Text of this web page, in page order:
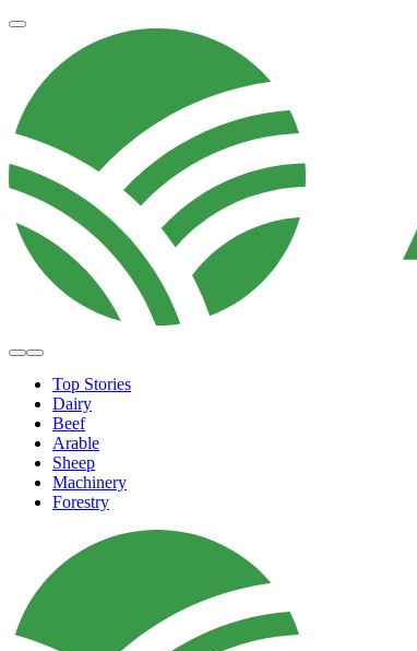
Top Stories
Dairy
Beef
Arable
Sheep
Machinery
Forestry